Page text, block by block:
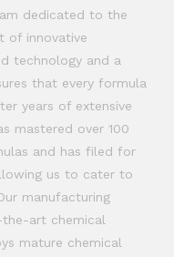
dedicated to the
of innovative
technology and a
that every formula
years of extensive
mastered over 100
and has filed for
us to cater to
manufacturing
art chemical
mature chemical